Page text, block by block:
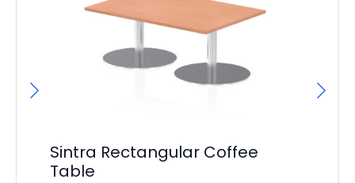
Sintra Rectangular Coffee
Table